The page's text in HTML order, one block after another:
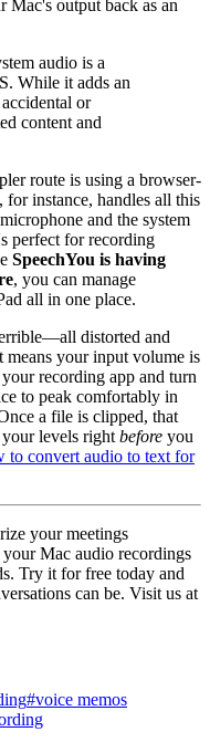
Mac's output back as an
audio is a
While it adds an
or
content and
route is using a browser-
for instance, handles all this
and the system
perfect for recording
SpeechYou is having
, you can manage
all in one place.
distorted and
your input volume is
recording app and turn
to peak comfortably in
a file is clipped, that
levels right before you
to convert audio to text for
your meetings
Mac audio recordings
Try it for free today and
can be. Visit us at
#voice memos